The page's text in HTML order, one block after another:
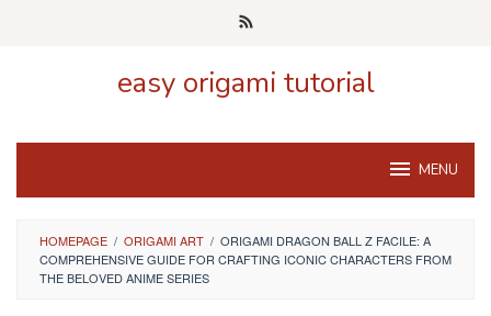
easy origami tutorial
MENU
HOMEPAGE / ORIGAMI ART / ORIGAMI DRAGON BALL Z FACILE: A
COMPREHENSIVE GUIDE FOR CRAFTING ICONIC CHARACTERS FROM
THE BELOVED ANIME SERIES